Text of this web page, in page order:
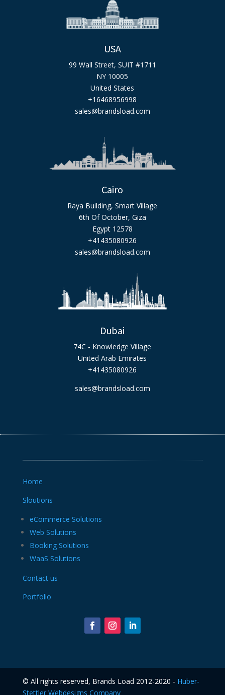
USA
99 Wall Street, SUIT #1711
NY 10005
United States
+16468956998
sales@brandsload.com
Cairo
Raya Building, Smart Village
6th Of October, Giza
Egypt 12578
+41435080926
sales@brandsload.com
Dubai
74C - Knowledge Village
United Arab Emirates
+41435080926
sales@brandsload.com
Home
Sloutions
eCommerce Solutions
Web Solutions
Booking Solutions
WaaS Solutions
Contact us
Portfolio
©️ All rights reserved, Brands Load 2012-2020 - Huber-
Stettler Webdesigns Company